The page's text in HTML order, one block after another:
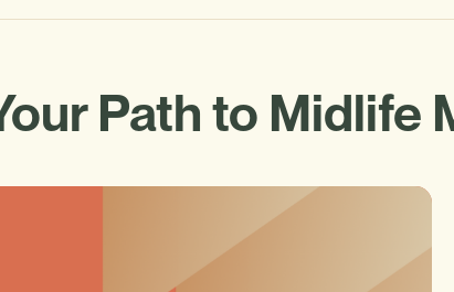
Path to Midlife